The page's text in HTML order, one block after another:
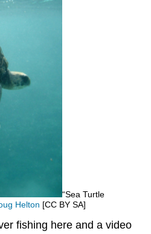
“Sea Turtle
Helton [CC BY SA]
fishing here and a video